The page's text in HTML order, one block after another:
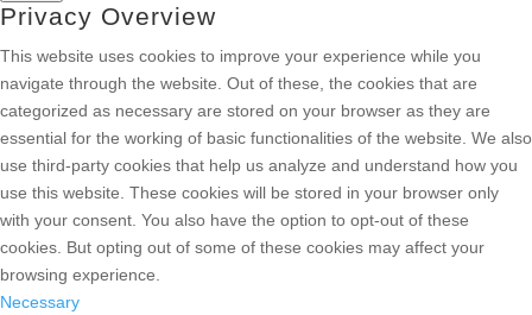
Privacy Overview
This website uses cookies to improve your experience while you
navigate through the website. Out of these, the cookies that are
categorized as necessary are stored on your browser as they are
essential for the working of basic functionalities of the website. We also
use third-party cookies that help us analyze and understand how you
use this website. These cookies will be stored in your browser only
with your consent. You also have the option to opt-out of these
cookies. But opting out of some of these cookies may affect your
browsing experience.
Necessary